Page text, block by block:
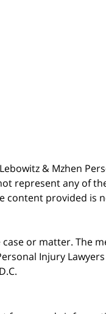
& Mzhen
represent any of
content provided is
or matter. The
Injury